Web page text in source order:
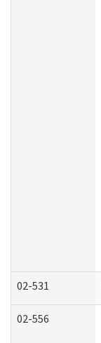
02-531
02-556